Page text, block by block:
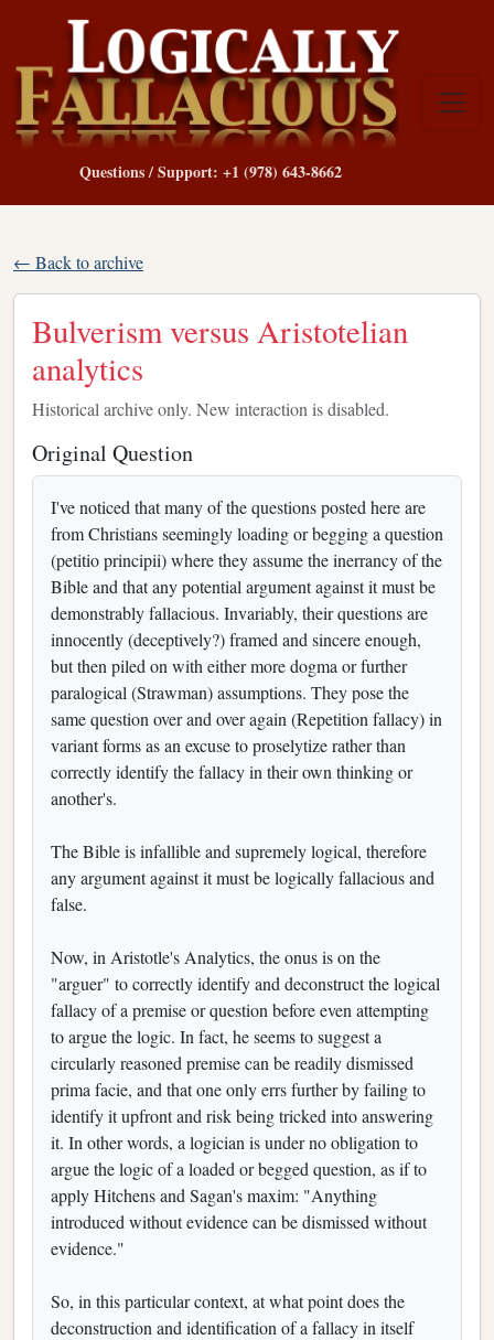
Questions / Support: +1 (978) 643-8662
← Back to archive
Bulverism versus Aristotelian
analytics
Historical archive only. New interaction is disabled.
Original Question
I've noticed that many of the questions posted here are
from Christians seemingly loading or begging a question
(petitio principii) where they assume the inerrancy of the
Bible and that any potential argument against it must be
demonstrably fallacious. Invariably, their questions are
innocently (deceptively?) framed and sincere enough,
but then piled on with either more dogma or further
paralogical (Strawman) assumptions. They pose the
same question over and over again (Repetition fallacy) in
variant forms as an excuse to proselytize rather than
correctly identify the fallacy in their own thinking or
another's.
The Bible is infallible and supremely logical, therefore
any argument against it must be logically fallacious and
false.
Now, in Aristotle's Analytics, the onus is on the
"arguer" to correctly identify and deconstruct the logical
fallacy of a premise or question before even attempting
to argue the logic. In fact, he seems to suggest a
circularly reasoned premise can be readily dismissed
prima facie, and that one only errs further by failing to
identify it upfront and risk being tricked into answering
it. In other words, a logician is under no obligation to
argue the logic of a loaded or begged question, as if to
apply Hitchens and Sagan's maxim: "Anything
introduced without evidence can be dismissed without
evidence."
So, in this particular context, at what point does the
deconstruction and identification of a fallacy in itself